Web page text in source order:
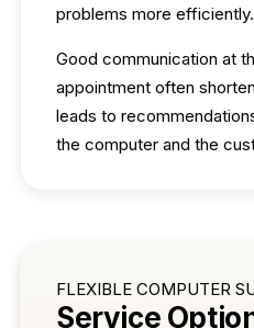
problems more efficiently.
Good communication at
appointment often
leads to
the computer and the
FLEXIBLE COMPUTER
Service